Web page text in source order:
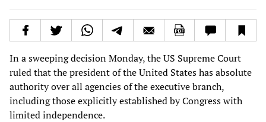
In a sweeping decision Monday, the US Supreme Court
ruled that the president of the United States has absolute
authority over all agencies of the executive branch,
including those explicitly established by Congress with
limited independence.